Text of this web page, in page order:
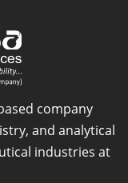
company
and analytical
industries at